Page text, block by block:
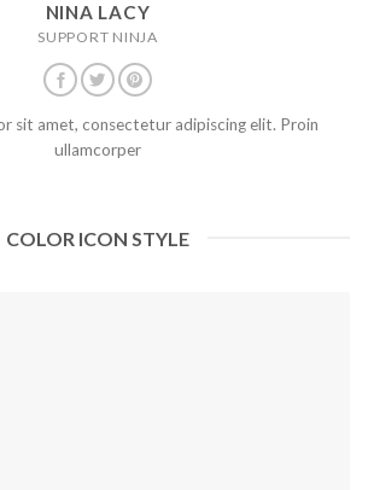
NINA LACY
SUPPORT NINJA
sit amet, consectetur adipiscing elit. Proin
ullamcorper
COLOR ICON STYLE